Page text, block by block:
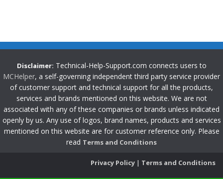
Disclaimer: Technical-Help-Support.com connects users to
MCHelper, a self-governing independent third party service provider
of customer support and technical support for all the products,
services and brands mentioned on this website. We are not
associated with any of these companies or brands unless indicated
openly by us. Any use of logos, brand names, products and services
mentioned on this website are for customer reference only. Please
read Terms and Conditions
Privacy Policy | Terms and Conditions